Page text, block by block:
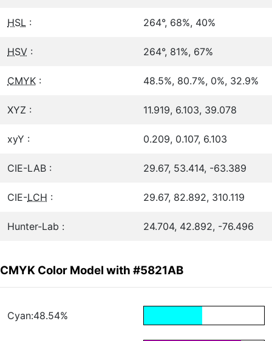
HSL : 264°, 68%, 40%
HSV : 264°, 81%, 67%
CMYK : 48.5%, 80.7%, 0%, 32.9%
XYZ : 11.919, 6.103, 39.078
xyY : 0.209, 0.107, 6.103
CIE-LAB : 29.67, 53.414, -63.389
CIE-LCH : 29.67, 82.892, 310.119
Hunter-Lab : 24.704, 42.892, -76.496
CMYK Color Model with #5821AB
Cyan:48.54%